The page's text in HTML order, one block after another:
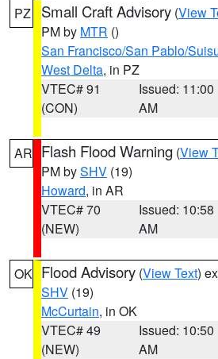
PZ
Small Craft Advisory (View
PM by MTR ()
San Francisco/San Pablo/
West Delta, in PZ
VTEC# 91
(CON)
Issued: 11:00
AM
AR Flash Flood Warning (View
PM bySHV (19)
Howard, in AR
VTEC# 70
(NEW)
Issued: 10:58
AM
OK Flood Advisory (View Text)
SHV (19)
McCurtain, in OK
VTEC# 49
(NEW)
Issued: 10:50
AM